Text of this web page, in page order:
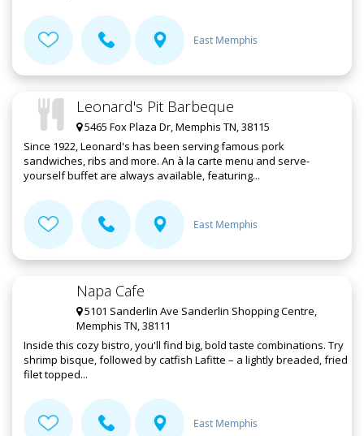
East Memphis
Leonard's Pit Barbeque
5465 Fox Plaza Dr, Memphis TN, 38115
Since 1922, Leonard's has been serving famous pork
sandwiches, ribs and more. An à la carte menu and serve-
yourself buffet are always available, featuring...
East Memphis
Napa Cafe
5101 Sanderlin Ave Sanderlin Shopping Centre,
Memphis TN, 38111
Inside this cozy bistro, you'll find big, bold taste combinations. Try
shrimp bisque, followed by catfish Lafitte – a lightly breaded, fried
filet topped...
East Memphis